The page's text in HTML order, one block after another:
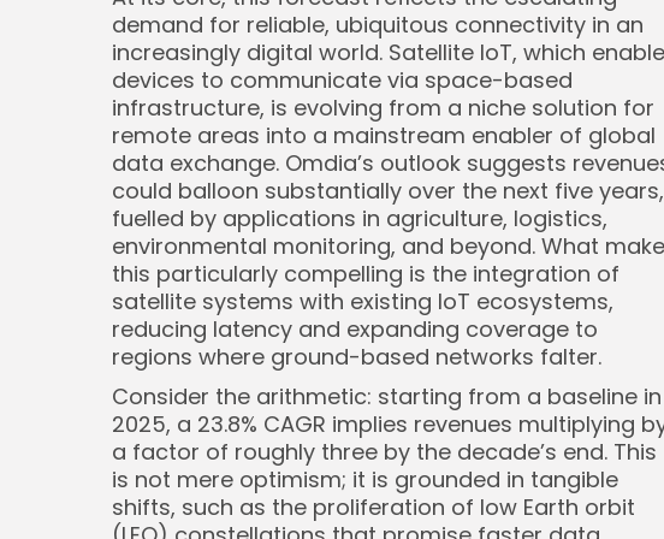
demand for reliable, ubiquitous connectivity in an
increasingly digital world. Satellite IoT, which
devices to communicate via space-based
infrastructure, is evolving from a niche solution for
remote areas into a mainstream enabler of global
data exchange. Omdia’s outlook suggests
could balloon substantially over the next five years,
fuelled by applications in agriculture, logistics,
environmental monitoring, and beyond. What
this particularly compelling is the integration of
satellite systems with existing IoT ecosystems,
reducing latency and expanding coverage to
regions where ground-based networks falter.
Consider the arithmetic: starting from a baseline in
2025, a 23.8% CAGR implies revenues multiplying
a factor of roughly three by the decade’s end. This
is not mere optimism; it is grounded in tangible
shifts, such as the proliferation of low Earth orbit